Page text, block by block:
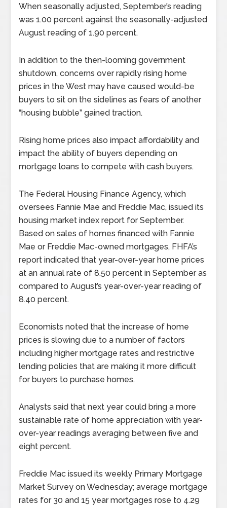
When seasonally adjusted, September’s reading
was 1.00 percent against the seasonally-adjusted
August reading of 1.90 percent.
In addition to the then-looming government
shutdown, concerns over rapidly rising home
prices in the West may have caused would-be
buyers to sit on the sidelines as fears of another
“housing bubble” gained traction.
Rising home prices also impact affordability and
impact the ability of buyers depending on
mortgage loans to compete with cash buyers.
The Federal Housing Finance Agency, which
oversees Fannie Mae and Freddie Mac, issued its
housing market index report for September.
Based on sales of homes financed with Fannie
Mae or Freddie Mac-owned mortgages, FHFA’s
report indicated that year-over-year home prices
at an annual rate of 8.50 percent in September as
compared to August’s year-over-year reading of
8.40 percent.
Economists noted that the increase of home
prices is slowing due to a number of factors
including higher mortgage rates and restrictive
lending policies that are making it more difficult
for buyers to purchase homes.
Analysts said that next year could bring a more
sustainable rate of home appreciation with year-
over-year readings averaging between five and
eight percent.
Freddie Mac issued its weekly Primary Mortgage
Market Survey on Wednesday; average mortgage
rates for 30 and 15 year mortgages rose to 4.29